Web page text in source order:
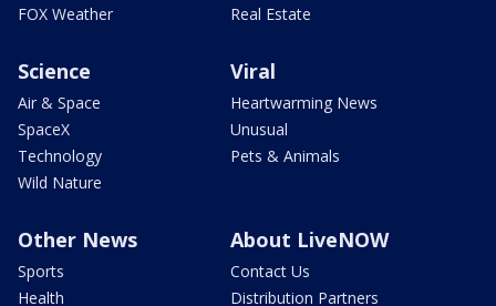
FOX Weather
Real Estate
Science
Air & Space
SpaceX
Technology
Wild Nature
Viral
Heartwarming News
Unusual
Pets & Animals
Other News
Sports
Health
About LiveNOW
Contact Us
Distribution Partners